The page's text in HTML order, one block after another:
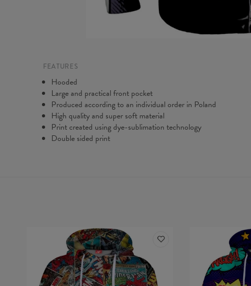
FEATURES
Hooded
Large and practical front pocket
Produced according to an individual order in Poland
High quality and super soft material
Print created using dye-sublimation technology
Double sided print